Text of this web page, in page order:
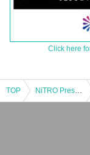
Click here
TOP NiTRO Presents "Blow up Bomb"Vol.8